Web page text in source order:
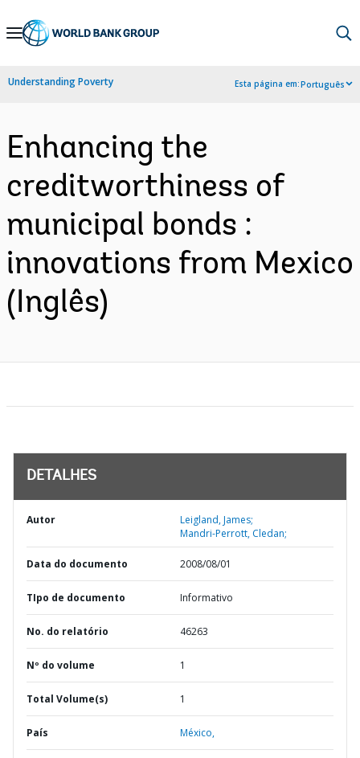
Skip
Navigation
Understanding Poverty Esta página em:Português
Enhancing the
creditworthiness of
municipal bonds :
innovations from Mexico
(Inglês)
DETALHES
Autor
Leigland, James;
Mandri-Perrott, Cledan;
Data do documento 2008/08/01
TIpo de documento Informativo
No. do relatório 46263
Nº do volume 1
Total Volume(s) 1
País México,